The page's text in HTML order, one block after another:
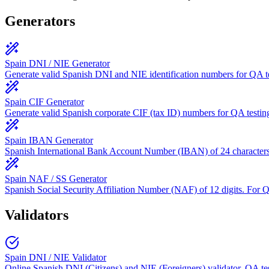
Generators
Spain DNI / NIE Generator
Generate valid Spanish DNI and NIE identification numbers for QA
Spain CIF Generator
Generate valid Spanish corporate CIF (tax ID) numbers for QA
Spain IBAN Generator
Spanish International Bank Account Number (IBAN) of 24
Spain NAF / SS Generator
Spanish Social Security Affiliation Number (NAF) of 12 digits. For
Validators
Spain DNI / NIE Validator